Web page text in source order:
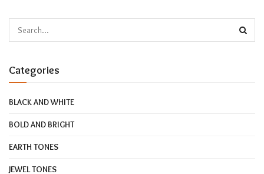
Categories
BLACK AND WHITE
BOLD AND BRIGHT
EARTH TONES
JEWEL TONES